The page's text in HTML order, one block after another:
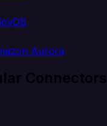
Aurora
Connectors